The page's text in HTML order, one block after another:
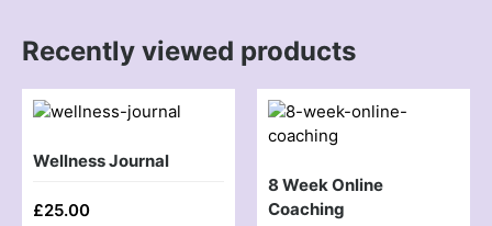
Recently viewed products
Wellness Journal
£25.00
8 Week Online
Coaching